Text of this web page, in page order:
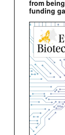
from
funding